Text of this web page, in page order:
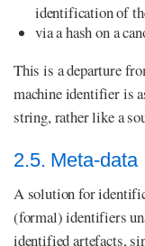
identification of
via a hash on a
This is a departure
machine identifier is
string, rather like a
2.5. Meta-data
A solution for
(formal) identifiers
identified artefacts,